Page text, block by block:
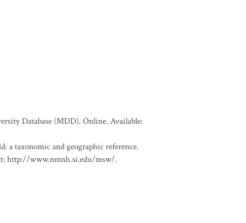
Database (MDD). Online. Available:
a taxonomic and geographic reference.
http://www.nmnh.si.edu/msw/.